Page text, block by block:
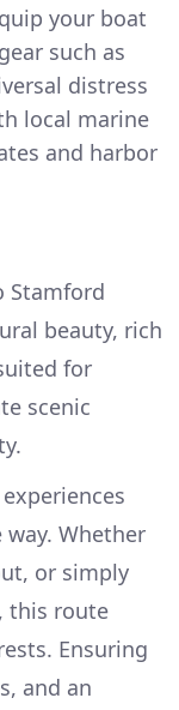
your boat
such as
distress
local marine
and harbor
Stamford
beauty, rich
for
scenic
Whether
or simply
this route
Ensuring
and an